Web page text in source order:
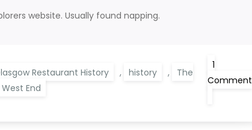
website. Usually found napping.
Restaurant History , history ,
The
West End
1
Comment